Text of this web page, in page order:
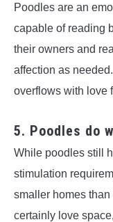
Poodles are an
capable of reading
their owners and
affection as
overflows with love
5. Poodles do
While poodles still
stimulation
smaller homes
certainly love